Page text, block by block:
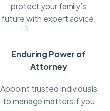
protect your family’s
future with expert advice.
Enduring Power of
Attorney
Appoint trusted individuals
to manage matters if you